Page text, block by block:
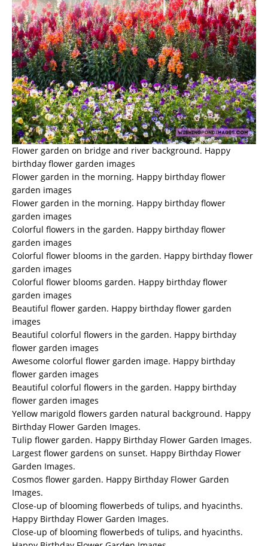
Flower garden on bridge and river background. Happy
birthday flower garden images
Flower garden in the morning. Happy birthday flower
garden images
Flower garden in the morning. Happy birthday flower
garden images
Colorful flowers in the garden. Happy birthday flower
garden images
Colorful flower blooms in the garden. Happy birthday flower
garden images
Colorful flower blooms garden. Happy birthday flower
garden images
Beautiful flower garden. Happy birthday flower garden
images
Beautiful colorful flowers in the garden. Happy birthday
flower garden images
Awesome colorful flower garden image. Happy birthday
flower garden images
Beautiful colorful flowers in the garden. Happy birthday
flower garden images
Yellow marigold flowers garden natural background. Happy
Birthday Flower Garden Images.
Tulip flower garden. Happy Birthday Flower Garden Images.
Largest flower gardens on sunset. Happy Birthday Flower
Garden Images.
Cosmos flower garden. Happy Birthday Flower Garden
Images.
Close-up of blooming flowerbeds of tulips, and hyacinths.
Happy Birthday Flower Garden Images.
Close-up of blooming flowerbeds of tulips, and hyacinths.